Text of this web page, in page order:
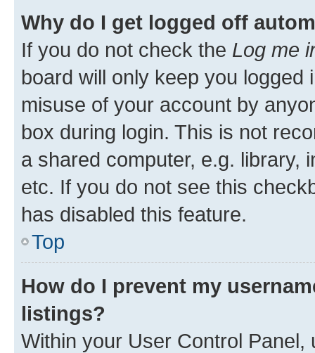
Why do I get logged off
If you do not check the Log me
board will only keep you
misuse of your account by
box during login. This is not
a shared computer, e.g. library,
etc. If you do not see this
has disabled this feature.
Top
How do I prevent my
listings?
Within your User Control Panel,